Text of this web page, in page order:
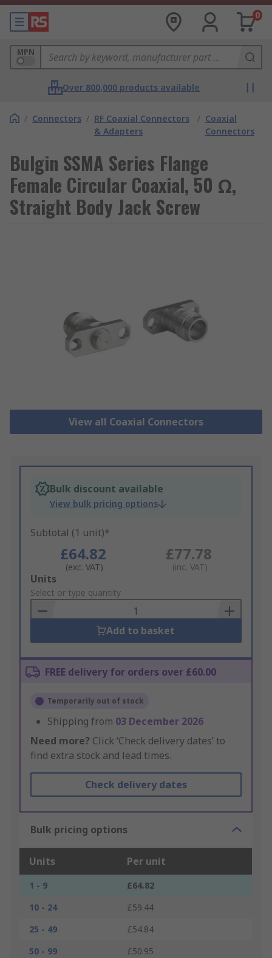
0
MPN
Over 800,000 products available
/ Connectors / RF Coaxial Connectors
& Adapters
/ Coaxial
Connectors
Bulgin SSMA Series Flange
Female Circular Coaxial, 50 Ω,
Straight Body Jack Screw
View all Coaxial Connectors
Bulk discount available
View bulk pricing options
Subtotal (1 unit)*
£64.82
(exc. VAT)
£77.78
(inc. VAT)
Add
to
Basket
Units
Select or type quantity
Add to basket
FREE delivery for orders over £60.00
Temporarily out of stock
Shipping from 03 December 2026
Need more? Click ‘Check delivery dates’ to
find extra stock and lead times.
Check delivery dates
Bulk pricing options
Units Per unit
1 - 9
£64.82
10 - 24
£59.44
25 - 49
£54.84
50 - 99
£50.95